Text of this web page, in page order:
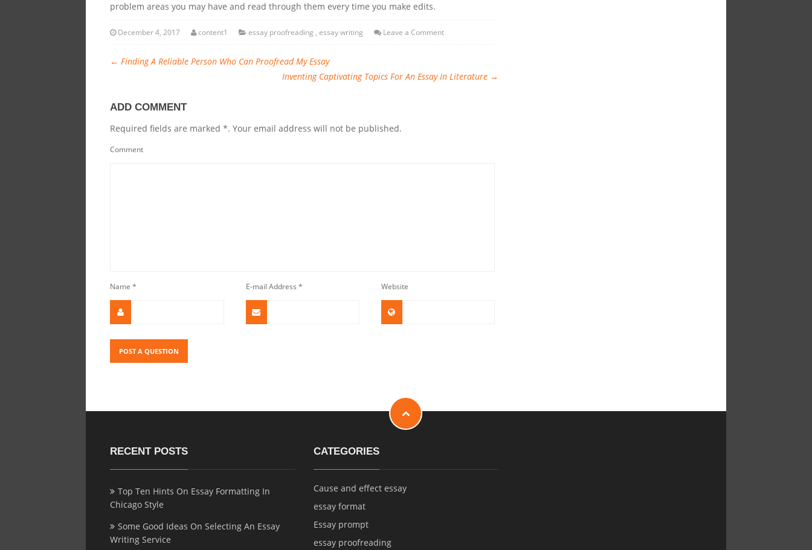
problem areas you may have and read through them every time you make edits.
December 4, 2017 content1 essay proofreading ,essay writing Leave a Comment
← Finding A Reliable Person Who Can Proofread My Essay
Inventing Captivating Topics For An Essay In Literature →
ADD COMMENT
Required fields are marked *. Your email address will not be published.
Comment
Name* E-mail Address * Website
RECENT POSTS
Top Ten Hints On Essay Formatting In
Chicago Style
Some Good Ideas On Selecting An Essay
Writing Service
CATEGORIES
Cause and effect essay
essay format
Essay prompt
essay proofreading